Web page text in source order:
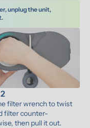
unplug the unit,
filter wrench to twist
filter counter-
then pull it out.